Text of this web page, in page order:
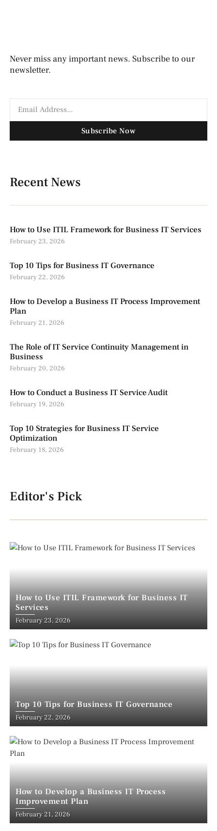
Never miss any important news. Subscribe to our
newsletter.
Subscribe Now
Recent News
How to Use ITIL Framework for Business IT Services
February 23, 2026
Top 10 Tips for Business IT Governance
February 22, 2026
How to Develop a Business IT Process Improvement
Plan
February 21, 2026
The Role of IT Service Continuity Management in
Business
February 20, 2026
How to Conduct a Business IT Service Audit
February 19, 2026
Top 10 Strategies for Business IT Service
Optimization
February 18, 2026
Editor's Pick
How to Use ITIL Framework for Business IT
Services
February 23, 2026
Top 10 Tips for Business IT Governance
February 22, 2026
How to Develop a Business IT Process
Improvement Plan
February 21, 2026